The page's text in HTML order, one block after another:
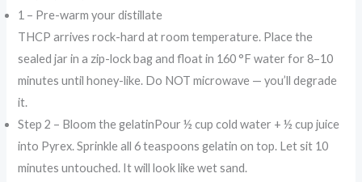
1 – Pre-warm your distillate
THCP arrives rock-hard at room temperature. Place the
sealed jar in a zip-lock bag and float in 160 °F water for 8–10
minutes until honey-like. Do NOT microwave — you’ll degrade
it.
Step 2 – Bloom the gelatinPour ½ cup cold water + ½ cup juice
into Pyrex. Sprinkle all 6 teaspoons gelatin on top. Let sit 10
minutes untouched. It will look like wet sand.